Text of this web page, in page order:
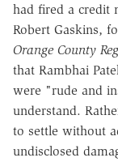
had fired a credit
Robert Gaskins,
Orange County
that Rambhai
were "rude and
understand.
to settle without
undisclosed